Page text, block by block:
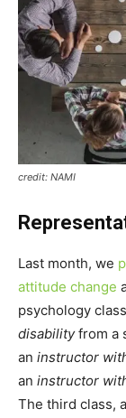
credit: NAMI
Last month, we
attitude change
psychology
disabilityfrom a
an instructor
an instructor
The third class, a